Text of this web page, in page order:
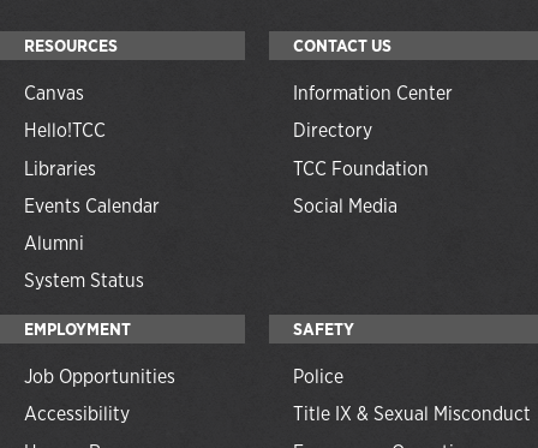
RESOURCES
Canvas
Hello!TCC
Libraries
Events Calendar
Alumni
System Status
CONTACT US
Information Center
Directory
TCC Foundation
Social Media
EMPLOYMENT
Job Opportunities
Accessibility
SAFETY
Police
Title IX & Sexual Misconduct